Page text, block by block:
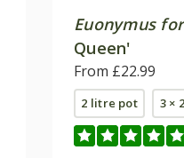
Euonymus
Queen'
From £22.99
2 litre pot 3 ×